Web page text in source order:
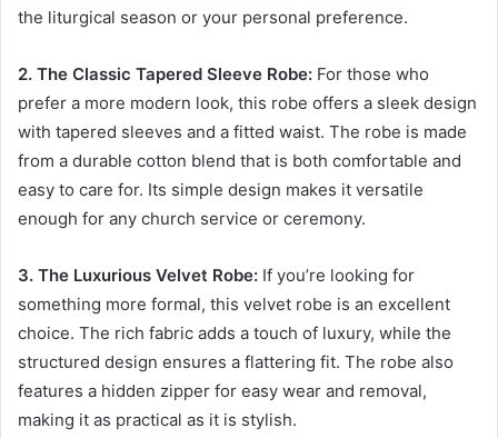
the liturgical season or your personal preference.
2. The Classic Tapered Sleeve Robe: For those who
prefer a more modern look, this robe offers a sleek design
with tapered sleeves and a fitted waist. The robe is made
from a durable cotton blend that is both comfortable and
easy to care for. Its simple design makes it versatile
enough for any church service or ceremony.
3. The Luxurious Velvet Robe: If you’re looking for
something more formal, this velvet robe is an excellent
choice. The rich fabric adds a touch of luxury, while the
structured design ensures a flattering fit. The robe also
features a hidden zipper for easy wear and removal,
making it as practical as it is stylish.